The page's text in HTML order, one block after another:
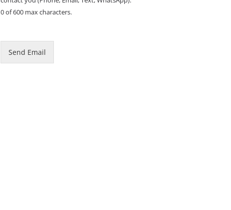
0 of 600 max characters.
Send Email